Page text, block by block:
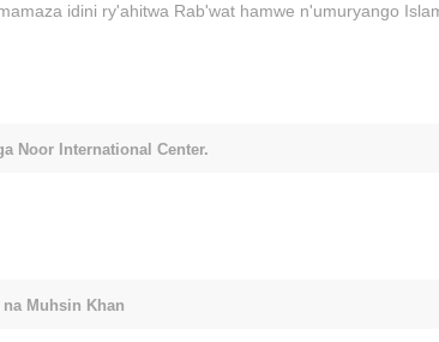
idini ry'ahitwa Rab'wat hamwe n'umuryango
Noor International Center.
Muhsin Khan